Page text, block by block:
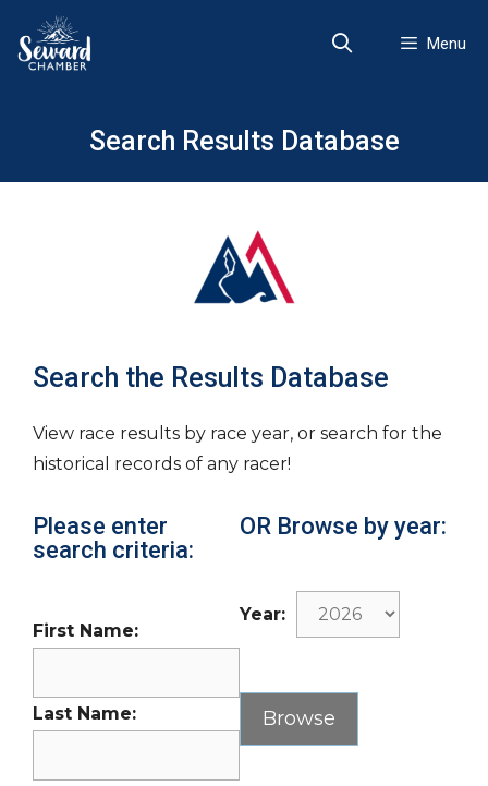
content
Menu
Search Results Database
Search the Results Database
View race results by race year, or search for the
historical records of any racer!
Please enter
search criteria:
First Name:
Last Name:
OR Browse by year:
Year: